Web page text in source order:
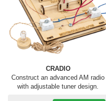
CRADIO
Construct an advanced AM radio
with adjustable tuner design.